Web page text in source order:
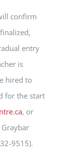
confirm
entry
is
hired to
for the start
, or
9515).